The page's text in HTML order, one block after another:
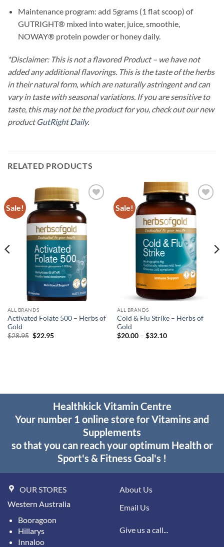
Maintenance program: add 5grams (1 flat scoop) of
GUTRIGHT® mixed into water, juice, smoothie,
NOWAY® protein powder or honey daily.
*Disclaimer: This is not a flavored Product – we have not
added any additional flavorings. This is the taste of the herbs
in their natural form, which are naturally astringent and can
vary in taste with seasonal variations. If you are sensitive to
taste, this may not be the product for you, check out our new
productGutRight Daily.
RELATED PRODUCTS
Sale!
wishlist
ALL BRANDS
Activated Folate 500 – Herbs of
Gold
$28.95 Original
$22.95Current
Sale!
Add to
wishlist
ALL BRANDS
Cold & Flu Strike – Herbs of
Gold
$20.00 – $32.10Price
Healthkick Vitamin Centre
Your number 1 online store for Vitamins and
Supplements
so that you can reach your optimum Health or
Sport's & Fitness Goal's !
OUR STORES
Western Australia
Booragoon
Hillarys
Innaloo
About Us
Email Us
Give us a call...